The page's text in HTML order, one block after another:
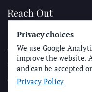
Reach Out
PLACE A CLASSIFIED AD
ADVERTISE WITH THE
SUBMIT NEWS
CONTACT THE SUN
Privacy choices
We use Google
improve the website.
and can be accepted
Privacy Policy